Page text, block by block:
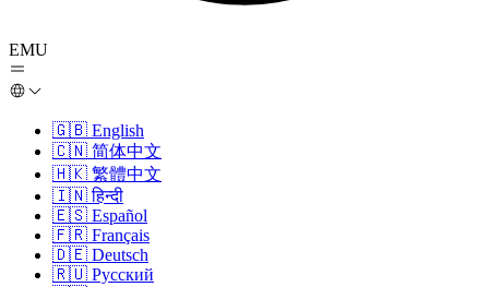
EMU
🇬🇧 English
🇨🇳 简体中文
🇭🇰 繁體中文
🇮🇳 हिन्दी
🇪🇸 Español
🇫🇷 Français
🇩🇪 Deutsch
🇷🇺 Русский